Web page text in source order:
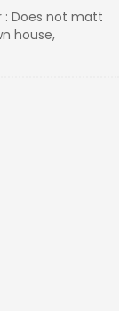
: Does not matt
house,